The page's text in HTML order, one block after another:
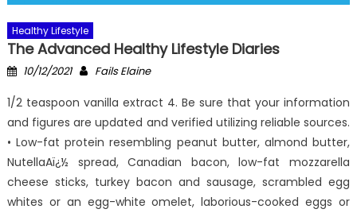
Healthy Lifestyle
The Advanced Healthy Lifestyle Diaries
Posted
10/12/2021 Author
Fails Elaine
1/2 teaspoon vanilla extract 4. Be sure that your information
and figures are updated and verified utilizing reliable sources.
• Low-fat protein resembling peanut butter, almond butter,
NutellaAï¿½ spread, Canadian bacon, low-fat mozzarella
cheese sticks, turkey bacon and sausage, scrambled egg
whites or an egg-white omelet, laborious-cooked eggs or